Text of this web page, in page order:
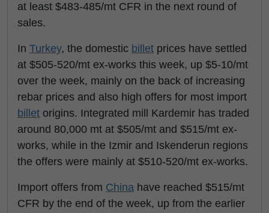
at least $483-485/mt CFR in the next round of
sales.
In Turkey, the domestic billet prices have settled
at $505-520/mt ex-works this week, up $5-10/mt
over the week, mainly on the back of increasing
rebar prices and also high offers for most import
billet origins. Integrated mill Kardemir has traded
around 80,000 mt at $505/mt and $515/mt ex-
works, while in the Izmir and Iskenderun regions
the offers were mainly at $510-520/mt ex-works.
Import offers from China have reached $515/mt
CFR by the end of the week, up from the earlier